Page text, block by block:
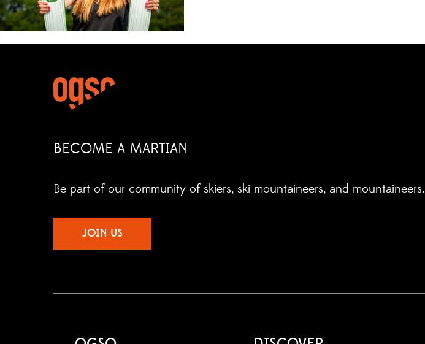
BECOME A MARTIAN
Be part of our community of skiers, ski mountaineers, and mountaineers.
JOIN US